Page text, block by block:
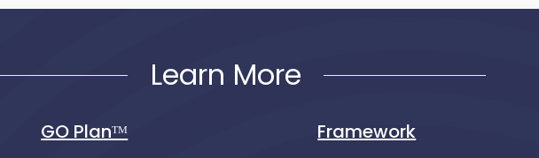
Learn More
GO Planᵀᴹ
Framework